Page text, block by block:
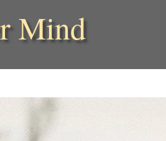
Mind